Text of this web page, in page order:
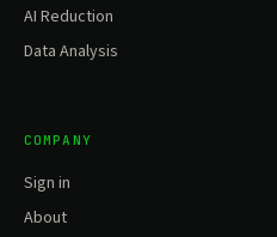
AI Reduction
Data Analysis
COMPANY
Sign in
About